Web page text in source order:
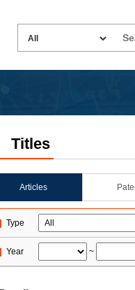
Titles
Articles
Type
Year ~